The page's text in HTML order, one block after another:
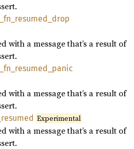
fn_ resumed_ drop
with a message that’s a result of
fn_ resumed_ panic
with a message that’s a result of
resumed Experimental
with a message that’s a result of